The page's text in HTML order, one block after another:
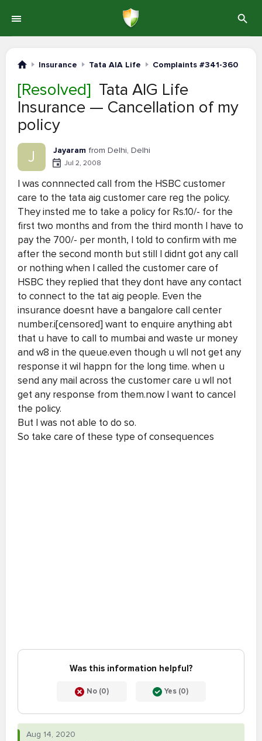
Insurance Tata AIA Life Complaints #341-360
[Resolved] Tata AIG Life
Insurance — Cancellation of my
policy
J Jayaram from Delhi, Delhi
Jul 2, 2008
I was connnected call from the HSBC customer
care to the tata aig customer care reg the policy.
They insted me to take a policy for Rs.10/- for the
first two months and from the third month I have to
pay the 700/- per month, I told to confirm with me
after the second month but still I didnt got any call
or nothing when I called the customer care of
HSBC they replied that they dont have any contact
to connect to the tat aig people. Even the
insurance doesnt have a bangalore call center
number.i[censored] want to enquire anything abt
that u have to call to mumbai and waste ur money
and w8 in the queue.even though u wll not get any
response it wil happn for the long time. when u
send any mail across the customer care u wll not
get any response from them.now I want to cancel
the policy.
But I was not able to do so.
So take care of these type of consequences
Was this information helpful?
No (0) Yes (0)
Aug 14, 2020